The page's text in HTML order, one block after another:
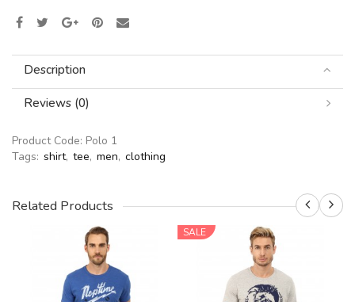
Description
Reviews (0)
Product Code: Polo 1
Tags: shirt, tee, men, clothing
Related Products
SALE